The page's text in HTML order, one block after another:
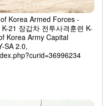
Korea Armed Forces -
21 장갑차 전투사격훈련 K-
Korea Army Capital
SA 2.0,